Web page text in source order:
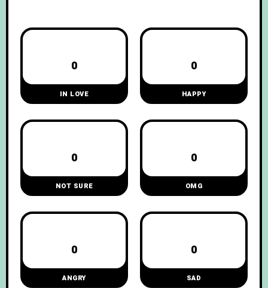
0
IN LOVE
0
HAPPY
0
NOT SURE
0
OMG
0
ANGRY
0
SAD